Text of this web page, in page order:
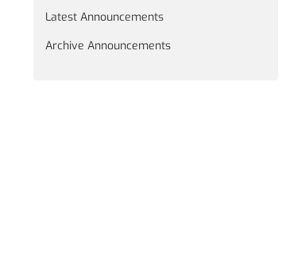
Latest Announcements
Archive Announcements